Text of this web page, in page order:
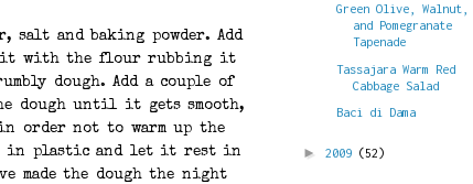
and baking powder. Add
it with the flour rubbing it
dough. Add a couple of
dough until it gets smooth,
order not to warm up the
in plastic and let it rest in
made the dough the night
Green Olive, Walnut,
and Pomegranate
Tapenade
Tassajara Warm Red
Cabbage Salad
Baci di Dama
► 2009 (52)